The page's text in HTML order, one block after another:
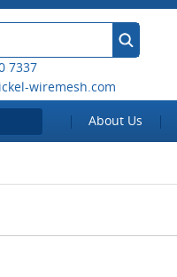
7337
wiremesh.com
About Us